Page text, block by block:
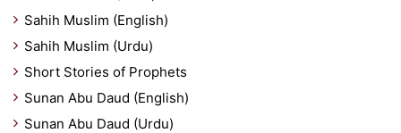
Sahih Muslim (English)
Sahih Muslim (Urdu)
Short Stories of Prophets
Sunan Abu Daud (English)
Sunan Abu Daud (Urdu)